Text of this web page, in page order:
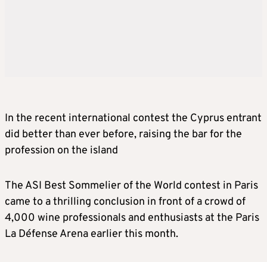
In the recent international contest the Cyprus entrant
did better than ever before, raising the bar for the
profession on the island
The ASI Best Sommelier of the World contest in Paris
came to a thrilling conclusion in front of a crowd of
4,000 wine professionals and enthusiasts at the Paris
La Défense Arena earlier this month.